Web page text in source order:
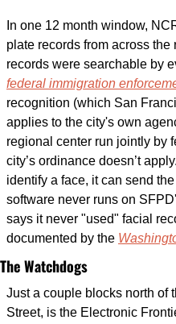
In one 12 month window,
plate records from across
federal immigration
recognition (which San
applies to the city's own
regional center run jointly by
city’s ordinance doesn’t
identify a face, it can send
software never runs on
says it never "used" facial
documented by the
The Watchdogs
Just a couple blocks north of
Street, is the Electronic